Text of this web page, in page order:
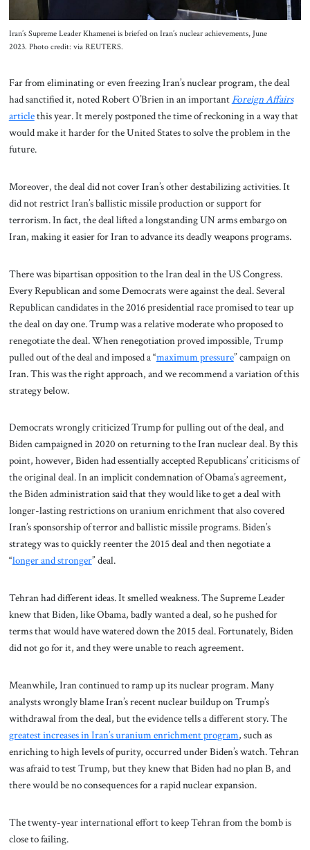
Iran’s Supreme Leader Khamenei is briefed on Iran’s nuclear achievements, June
2023. Photo credit: via REUTERS.
Far from eliminating or even freezing Iran’s nuclear program, the deal
had sanctified it, noted Robert O’Brien in an importantForeign Affairs
articlethis year. It merely postponed the time of reckoning in a way that
would make it harder for the United States to solve the problem in the
future.
Moreover, the deal did not cover Iran’s other destabilizing activities. It
did not restrict Iran’s ballistic missile production or support for
terrorism. In fact, the deal lifted a longstanding UN arms embargo on
Iran, making it easier for Iran to advance its deadly weapons programs.
There was bipartisan opposition to the Iran deal in the US Congress.
Every Republican and some Democrats were against the deal. Several
Republican candidates in the 2016 presidential race promised to tear up
the deal on day one. Trump was a relative moderate who proposed to
renegotiate the deal. When renegotiation proved impossible, Trump
pulled out of the deal and imposed a “maximum pressure” campaign on
Iran. This was the right approach, and we recommend a variation of this
strategy below.
Democrats wrongly criticized Trump for pulling out of the deal, and
Biden campaigned in 2020 on returning to the Iran nuclear deal. By this
point, however, Biden had essentially accepted Republicans’ criticisms of
the original deal. In an implicit condemnation of Obama’s agreement,
the Biden administration said that they would like to get a deal with
longer-lasting restrictions on uranium enrichment that also covered
Iran’s sponsorship of terror and ballistic missile programs. Biden’s
strategy was to quickly reenter the 2015 deal and then negotiate a
“longer and stronger” deal.
Tehran had different ideas. It smelled weakness. The Supreme Leader
knew that Biden, like Obama, badly wanted a deal, so he pushed for
terms that would have watered down the 2015 deal. Fortunately, Biden
did not go for it, and they were unable to reach agreement.
Meanwhile, Iran continued to ramp up its nuclear program. Many
analysts wrongly blame Iran’s recent nuclear buildup on Trump’s
withdrawal from the deal, but the evidence tells a different story. The
greatest increases in Iran’s uranium enrichment program, such as
enriching to high levels of purity, occurred under Biden’s watch.Tehran
was afraid to test Trump, but they knew that Biden had no plan B, and
there would be no consequences for a rapid nuclear expansion.
The twenty-year international effort to keep Tehran from the bomb is
close to failing.